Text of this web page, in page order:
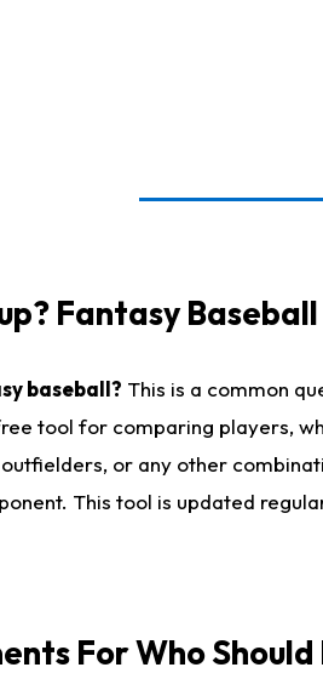
Fantasy
baseball? This is a common
tool for comparing players,
or any other
This tool is updated
For Who Should